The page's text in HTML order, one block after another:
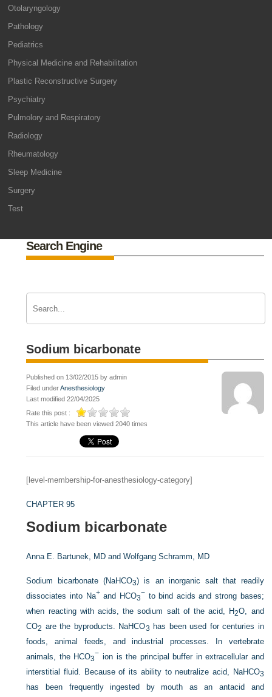
Otolaryngology
Pathology
Pediatrics
Physical Medicine and Rehabilitation
Plastic Reconstructive Surgery
Psychiatry
Pulmolory and Respiratory
Radiology
Rheumatology
Sleep Medicine
Surgery
Test
Search Engine
Sodium bicarbonate
Published on 13/02/2015 by admin
Filed underAnesthesiology
Last modified 22/04/2025
Rate this post :
This article have been viewed 2040 times
[level-membership-for-anesthesiology-category]
CHAPTER 95
Sodium bicarbonate
Anna E. Bartunek, MD andWolfgang Schramm, MD
Sodium bicarbonate (NaHCO3) is an inorganic salt that readily
dissociates into Na+ and HCO3
− to bind acids and strong bases;
when reacting with acids, the sodium salt of the acid, H2O, and
CO2 are the byproducts. NaHCO3 has been used for centuries in
foods, animal feeds, and industrial processes. In vertebrate
animals, the HCO3
− ion is the principal buffer in extracellular and
interstitial fluid. Because of its ability to neutralize acid, NaHCO3
has been frequently ingested by mouth as an antacid and